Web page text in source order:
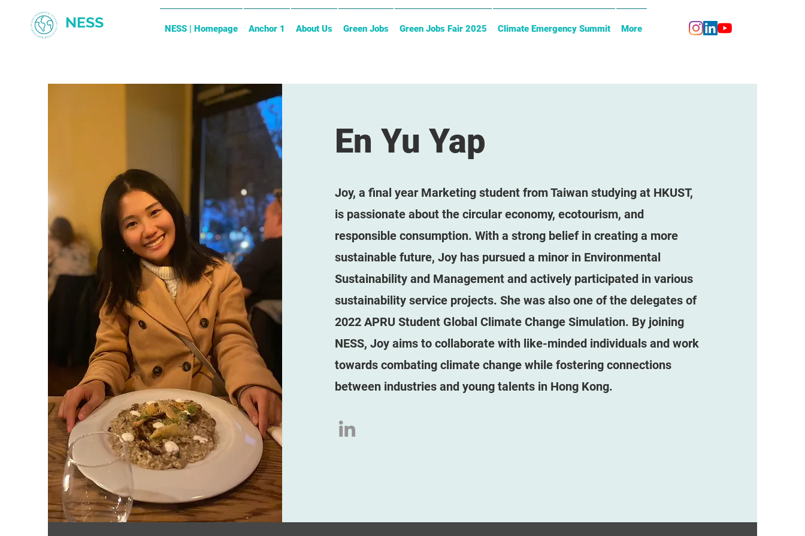
NESS NESS | Homepage Anchor 1 About Us Green Jobs Green Jobs Fair 2025 Climate Emergency Summit More
En Yu Yap
Joy, a final year Marketing student from Taiwan studying at HKUST,
is passionate about the circular economy, ecotourism, and
responsible consumption. With a strong belief in creating a more
sustainable future, Joy has pursued a minor in Environmental
Sustainability and Management and actively participated in various
sustainability service projects. She was also one of the delegates of
2022 APRU Student Global Climate Change Simulation. By joining
NESS, Joy aims to collaborate with like-minded individuals and work
towards combating climate change while fostering connections
between industries and young talents in Hong Kong.